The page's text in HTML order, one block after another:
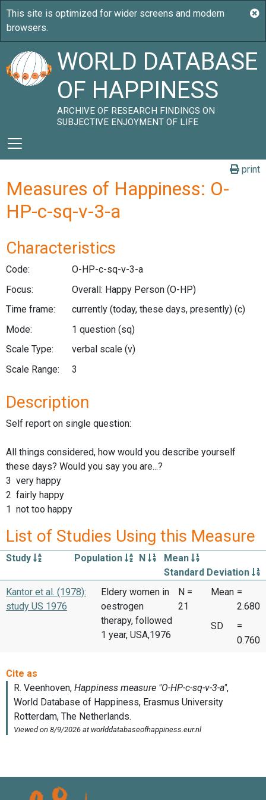
WORLD DATABASE
OF HAPPINESS
ARCHIVE OF RESEARCH FINDINGS ON
SUBJECTIVE ENJOYMENT OF LIFE
print
Measures of Happiness: O-
HP-c-sq-v-3-a
Characteristics
Code:
O-HP-c-sq-v-3-a
Focus:
Overall: Happy Person (O-HP)
Time frame:
currently (today, these days, presently) (c)
Mode:
1 question (sq)
Scale Type:
verbal scale (v)
Scale Range:
3
Description
Self report on single question:
All things considered, how would you describe yourself
these days? Would you say you are...?
3 very happy
2 fairly happy
1 not too happy
List of Studies Using this Measure
Study Population N
Mean
Standard Deviation
Kantor et al. (1978):
study US 1976
Eldery women in
oestrogen
therapy, followed
1 year, USA,1976
N =
21
Mean =
2.680
SD
=
0.760